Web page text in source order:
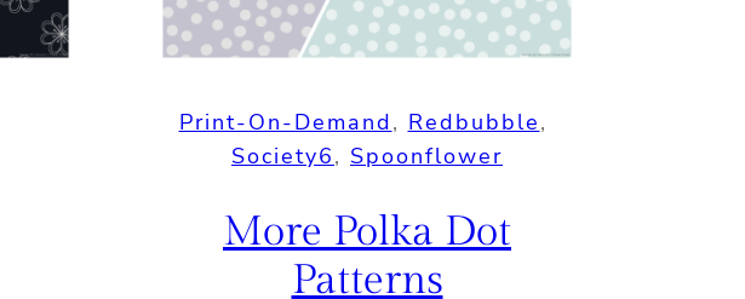
Print-On-Demand, Redbubble
Society6, Spoonflower
More Polka Dot
Patterns